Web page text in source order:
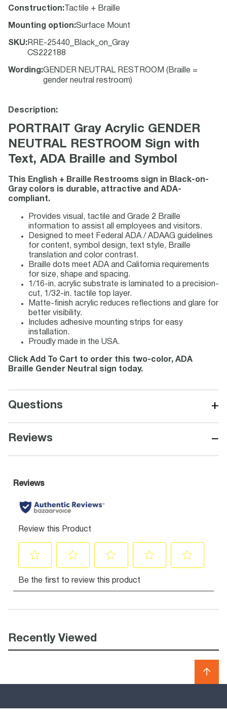
Construction: Tactile + Braille
Mounting option:Surface Mount
SKU: RRE-25440_Black_on_Gray
CS222188
Wording :GENDER NEUTRAL RESTROOM (Braille =
gender neutral restroom)
Description:
PORTRAIT Gray Acrylic GENDER
NEUTRAL RESTROOM Sign with
Text, ADA Braille and Symbol
This English + Braille Restrooms sign in Black-on-
Gray colors is durable, attractive and ADA-
compliant.
Provides visual, tactile and Grade 2 Braille
information to assist all employees and visitors.
Designed to meet Federal ADA / ADAAG guidelines
for content, symbol design, text style, Braille
translation and color contrast.
Braille dots meet ADA and California requirements
for size, shape and spacing.
1/16-in. acrylic substrate is laminated to a precision-
cut, 1/32-in. tactile top layer.
Matte-finish acrylic reduces reflections and glare for
better visibility.
Includes adhesive mounting strips for easy
installation.
Proudly made in the USA.
Click Add To Cart to order this two-color, ADA
Braille Gender Neutral sign today.
Questions +
Reviews −
Recently Viewed